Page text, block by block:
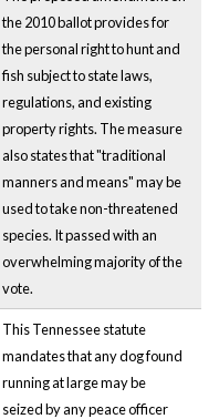
the 2010 ballot provides for
the personal right to hunt and
fish subject to state laws,
regulations, and existing
property rights. The measure
also states that "traditional
manners and means" may be
used to take non-threatened
species. It passed with an
overwhelming majority of the
vote.
This Tennessee statute
mandates that any dog found
running at large may be
seized by any peace officer